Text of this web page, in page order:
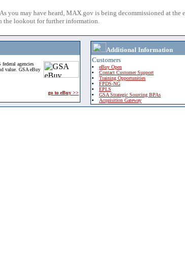
you may have heard, MAX.gov is being decommissioned at the
the lookout for further information.
agencies
value. GSA eBuy
go to eBuy >>
Additional Information
Customers
eBuy Open
Contact Customer Support
Training Opportunities
FPDS-NG
EPLS
GSA Strategic Sourcing BPAs
Acquisition Gateway